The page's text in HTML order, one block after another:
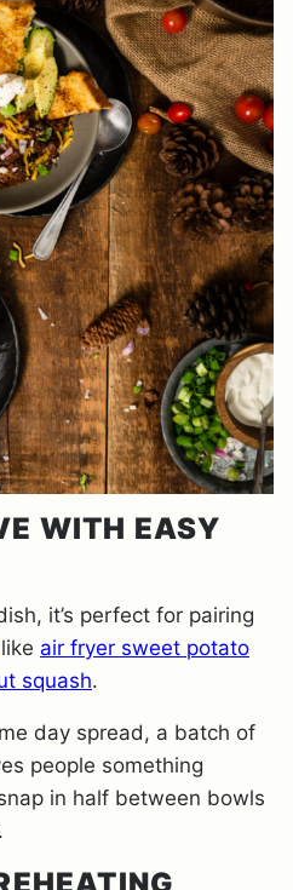
WITH EASY
it’s perfect for pairing
like air fryer sweet potato
squash.
day spread, a batch of
people something
in half between bowls